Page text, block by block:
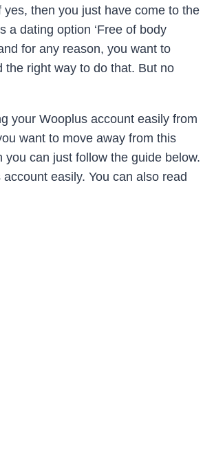
then you just have come to the
a dating option ‘Free of body
for any reason, you want to
right way to do that. But no
your Wooplus account easily from
want to move away from this
can just follow the guide below.
easily. You can also read